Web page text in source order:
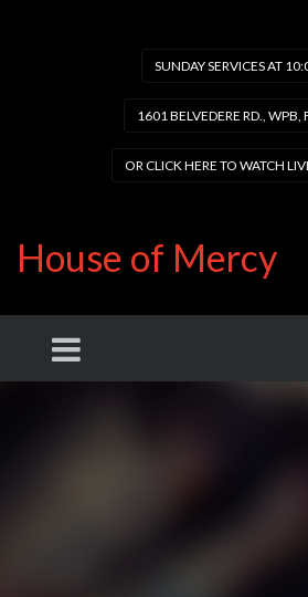
SUNDAY SERVICES AT
1601 BELVEDERE RD., WPB,
OR CLICK HERE TO WATCH
House of Mercy